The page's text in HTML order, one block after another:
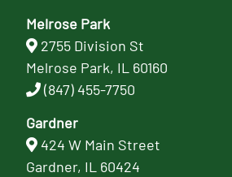
Melrose Park
2755 Division St
Melrose Park, IL 60160
(847) 455-7750
Gardner
424 W Main Street
Gardner, IL 60424